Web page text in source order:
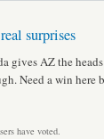
surprises
gives AZ the
Need a win here
have voted.